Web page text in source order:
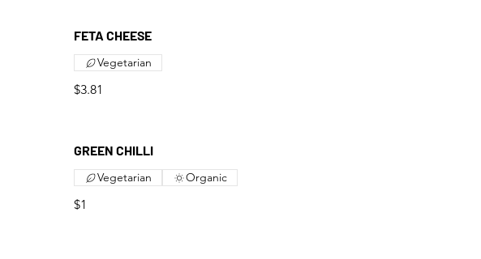
FETA CHEESE
$3.81
Vegetarian
GREEN CHILLI
$1
Vegetarian Organic